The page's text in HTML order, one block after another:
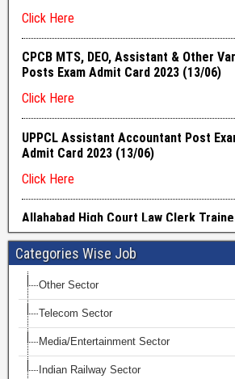
Categories Wise Job
Other Sector
Telecom Sector
Media/Entertainment Sector
Indian Railway Sector